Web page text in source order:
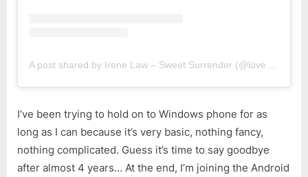
I’ve been trying to hold on to Windows phone for as
long as I can because it’s very basic, nothing fancy,
nothing complicated. Guess it’s time to say goodbye
after almost 4 years… At the end, I’m joining the Android